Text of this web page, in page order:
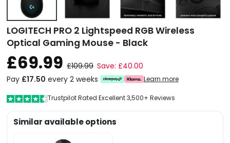
LOGITECH PRO 2 Lightspeed RGB Wireless
Optical Gaming Mouse - Black
£69.99 £109.99 Save: £40.00
Pay £17.50 every 2 weeks Learn more
Trustpilot Rated Excellent 3,500+ Reviews
Similar available options